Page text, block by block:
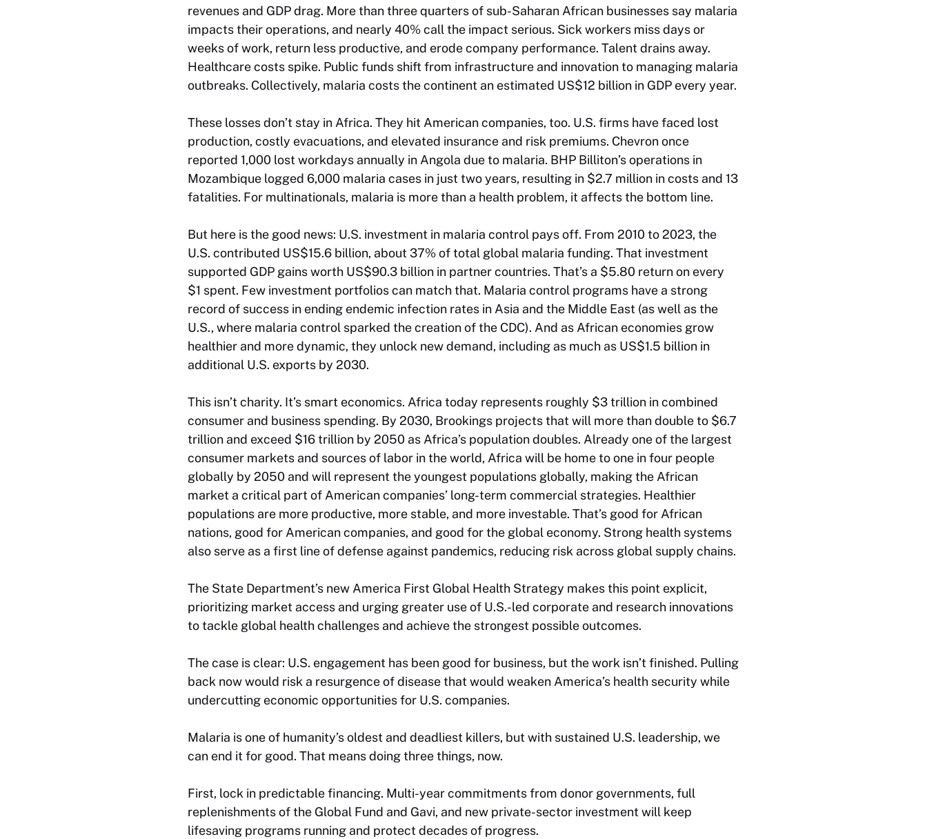
revenues and GDP drag. More than three quarters of sub-Saharan African businesses say malaria
impacts their operations, and nearly 40% call the impact serious. Sick workers miss days or
weeks of work, return less productive, and erode company performance. Talent drains away.
Healthcare costs spike. Public funds shift from infrastructure and innovation to managing malaria
outbreaks. Collectively, malaria costs the continent an estimated US$12 billion in GDP every year.
These losses don’t stay in Africa. They hit American companies, too. U.S. firms have faced lost
production, costly evacuations, and elevated insurance and risk premiums. Chevron once
reported 1,000 lost workdays annually in Angola due to malaria. BHP Billiton’s operations in
Mozambique logged 6,000 malaria cases in just two years, resulting in $2.7 million in costs and 13
fatalities. For multinationals, malaria is more than a health problem, it affects the bottom line.
But here is the good news: U.S. investment in malaria control pays off. From 2010 to 2023, the
U.S. contributed US$15.6 billion, about 37% of total global malaria funding. That investment
supported GDP gains worth US$90.3 billion in partner countries. That’s a $5.80 return on every
$1 spent. Few investment portfolios can match that. Malaria control programs have a strong
record of success in ending endemic infection rates in Asia and the Middle East (as well as the
U.S., where malaria control sparked the creation of the CDC). And as African economies grow
healthier and more dynamic, they unlock new demand, including as much as US$1.5 billion in
additional U.S. exports by 2030.
This isn’t charity. It’s smart economics. Africa today represents roughly $3 trillion in combined
consumer and business spending. By 2030, Brookings projects that will more than double to $6.7
trillion and exceed $16 trillion by 2050 as Africa’s population doubles. Already one of the largest
consumer markets and sources of labor in the world, Africa will be home to one in four people
globally by 2050 and will represent the youngest populations globally, making the African
market a critical part of American companies’ long-term commercial strategies. Healthier
populations are more productive, more stable, and more investable. That’s good for African
nations, good for American companies, and good for the global economy. Strong health systems
also serve as a first line of defense against pandemics, reducing risk across global supply chains.
The State Department’s new America First Global Health Strategy makes this point explicit,
prioritizing market access and urging greater use of U.S.-led corporate and research innovations
to tackle global health challenges and achieve the strongest possible outcomes.
The case is clear: U.S. engagement has been good for business, but the work isn’t finished. Pulling
back now would risk a resurgence of disease that would weaken America’s health security while
undercutting economic opportunities for U.S. companies.
Malaria is one of humanity’s oldest and deadliest killers, but with sustained U.S. leadership, we
can end it for good. That means doing three things, now.
First, lock in predictable financing. Multi-year commitments from donor governments, full
replenishments of the Global Fund and Gavi, and new private-sector investment will keep
lifesaving programs running and protect decades of progress.